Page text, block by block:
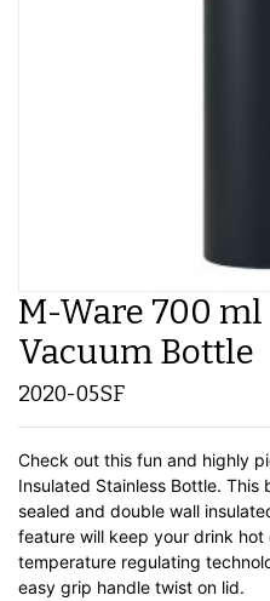
M-Ware 700
Vacuum Bottle
2020-05SF
Check out this fun and highly
Insulated Stainless Bottle. This
sealed and double wall
feature will keep your drink hot
temperature regulating
easy grip handle twist on lid.